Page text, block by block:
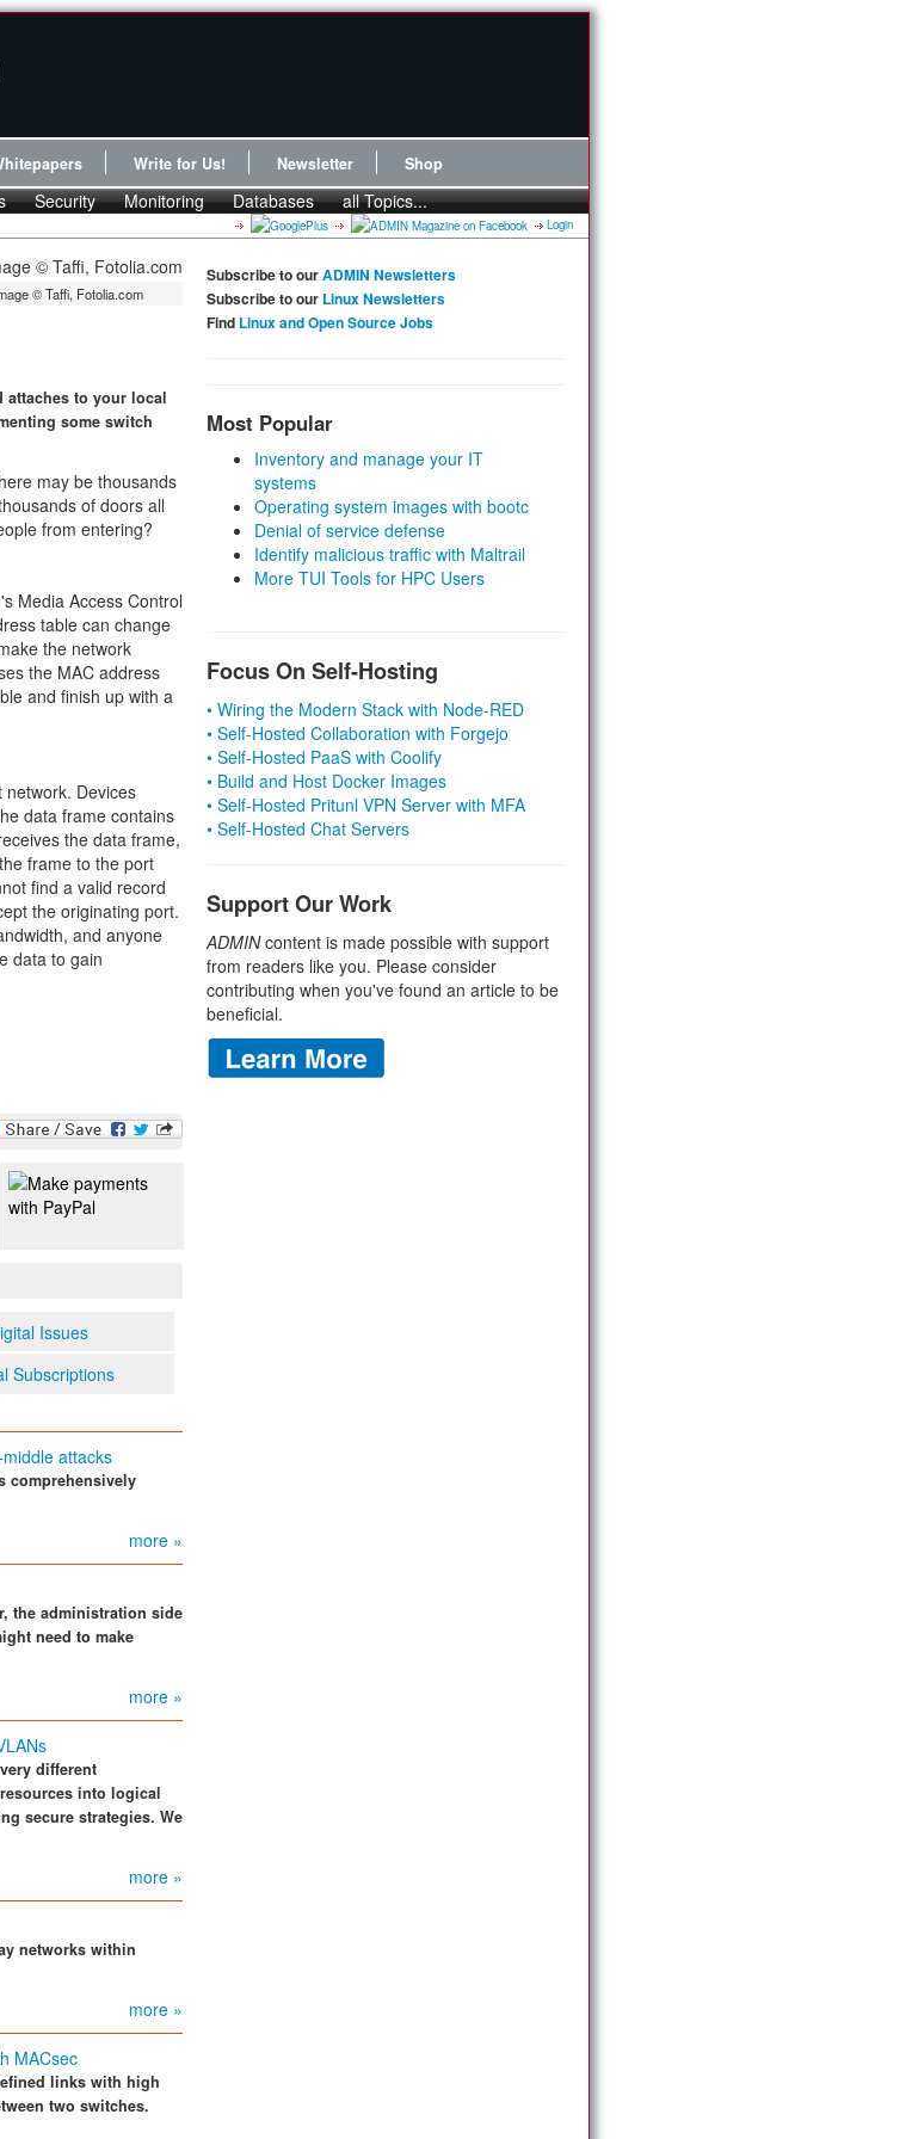
Write for Us! Newsletter Shop
Security Monitoring Databases all Topics...
Login
© Taffi, Fotolia.com
attaches to your local
some switch
may be thousands
of doors all
from entering?
Media Access Control
table can change
the network
the MAC address
and finish up with a
Devices
data frame contains
the data frame,
frame to the port
find a valid record
the originating port.
and anyone
data to gain
Issues
Subscriptions
attacks
comprehensively
more »
the administration side
need to make
more »
different
into logical
secure strategies. We
more »
networks within
more »
MACsec
links with high
two switches.
Subscribe to ourADMIN Newsletters
Subscribe to our Linux Newsletters
Find Linux and Open Source Jobs
Most Popular
Inventory and manage your IT
systems
Operating system images with bootc
Denial of service defense
Identify malicious traffic with Maltrail
More TUI Tools for HPC Users
Focus On Self-Hosting
• Wiring the Modern Stack with Node-RED
• Self-Hosted Collaboration with Forgejo
• Self-Hosted PaaS with Coolify
• Build and Host Docker Images
• Self-Hosted Pritunl VPN Server with MFA
• Self-Hosted Chat Servers
Support Our Work
ADMINcontent is made possible with support
from readers like you. Please consider
contributing when you've found an article to be
beneficial.